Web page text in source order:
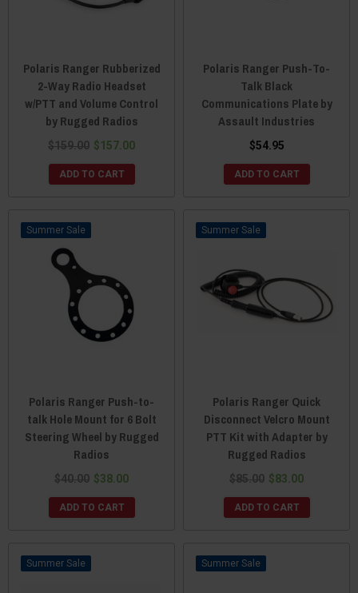
Polaris Ranger Rubberized
2-Way Radio Headset
w/PTT and Volume Control
by Rugged Radios
$159.00 $157.00
ADD TO CART
Polaris Ranger Push-To-
Talk Black
Communications Plate by
Assault Industries
$54.95
ADD TO CART
Sale
Polaris Ranger Push-to-
talk Hole Mount for 6 Bolt
Steering Wheel by Rugged
Radios
$40.00 $38.00
ADD TO CART
Sale
Polaris Ranger Quick
Disconnect Velcro Mount
PTT Kit with Adapter by
Rugged Radios
$85.00 $83.00
ADD TO CART
Sale Sale